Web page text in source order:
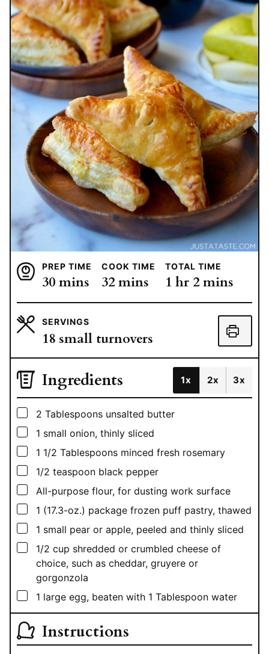
PREP TIME
30minutes
mins
COOK TIME
32minutes
mins
TOTAL TIME
1 hour
hr 2minutes
mins
SERVINGS
18 small turnovers
Ingredients 1x 2x 3x
▢
2 Tablespoons unsalted butter
▢
1 small onion, thinly sliced
▢
1 1/2 Tablespoons minced fresh rosemary
▢
1/2 teaspoon black pepper
▢
All-purpose flour, for dusting work surface
▢
1 (17.3-oz.) package frozen puff pastry, thawed
▢
1 small pear or apple, peeled and thinly sliced
▢
1/2 cup shredded or crumbled cheese of
choice, such as cheddar, gruyere or
gorgonzola
▢
1 large egg, beaten with 1 Tablespoon water
Instructions